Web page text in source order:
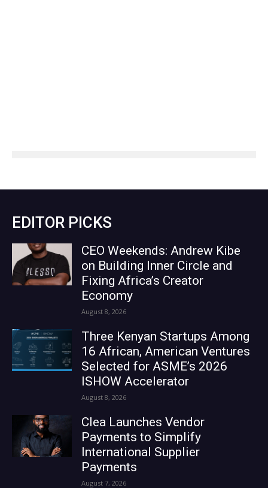
EDITOR PICKS
CEO Weekends: Andrew Kibe
on Building Inner Circle and
Fixing Africa’s Creator
Economy
August 8, 2026
Three Kenyan Startups Among
16 African, American Ventures
Selected for ASME’s 2026
ISHOW Accelerator
August 8, 2026
Clea Launches Vendor
Payments to Simplify
International Supplier
Payments
August 7, 2026